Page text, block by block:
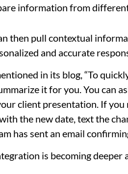
information from
then pull contextual
and accurate
in its blog, “To
it for you. You can
client presentation. If you
the new date, text the
has sent an email
is becoming deeper